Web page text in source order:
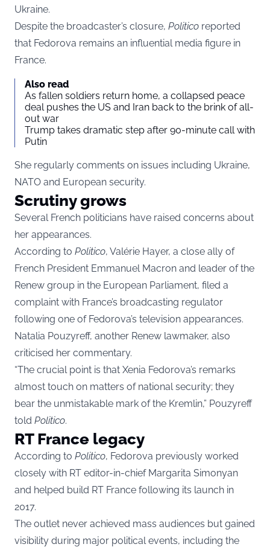
Ukraine.
Despite the broadcaster’s closure, Politico reported
that Fedorova remains an influential media figure in
France.
Also read
As fallen soldiers return home, a collapsed peace
deal pushes the US and Iran back to the brink of all-
out war
Trump takes dramatic step after 90-minute call with
Putin
She regularly comments on issues including Ukraine,
NATO and European security.
Scrutiny grows
Several French politicians have raised concerns about
her appearances.
According to Politico, Valérie Hayer, a close ally of
French President Emmanuel Macron and leader of the
Renew group in the European Parliament, filed a
complaint with France’s broadcasting regulator
following one of Fedorova’s television appearances.
Natalia Pouzyreff, another Renew lawmaker, also
criticised her commentary.
“The crucial point is that Xenia Fedorova’s remarks
almost touch on matters of national security; they
bear the unmistakable mark of the Kremlin,” Pouzyreff
told Politico.
RT France legacy
According to Politico, Fedorova previously worked
closely with RT editor-in-chief Margarita Simonyan
and helped build RT France following its launch in
2017.
The outlet never achieved mass audiences but gained
visibility during major political events, including the